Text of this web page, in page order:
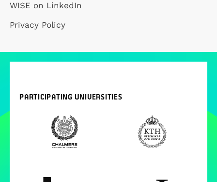
WISE on LinkedIn
Privacy Policy
PARTICIPATING UNIVERSITIES